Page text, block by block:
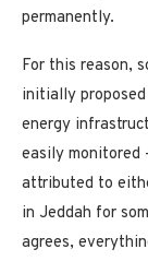
permanently.
For this reason,
initially
energy
easily monitored
attributed to
in Jeddah for
agrees,